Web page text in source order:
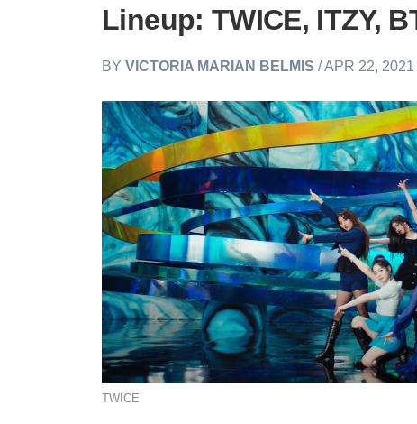
Lineup: TWICE, ITZY,
BYVICTORIA MARIAN BELMIS / APR 22,
TWICE